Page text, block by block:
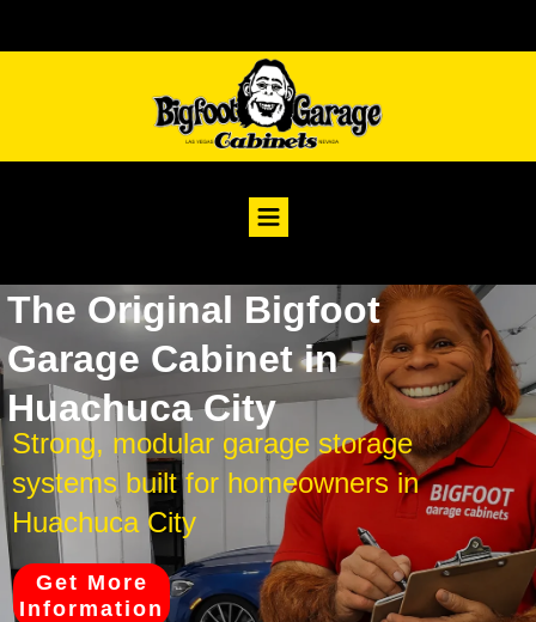
The Original Bigfoot
Garage Cabinet in
Huachuca City
Strong, modular garage storage
systems built for homeowners in
Huachuca City
Get More
Information